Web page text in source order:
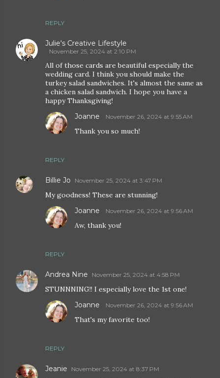
REPLY
Julie's Creative Lifestyle
November 25, 2024 at 2:10 PM
All of those cards are beautiful especially the
wedding card. I think you should make the
turkey salad sandwiches. It's almost the same as
a chicken salad sandwich. I hope you have a
happy Thanksgiving!
REPLY
Joanne November 26, 2024 at 9:55 AM
Thank you so much!
Billie Jo November 25, 2024 at 3:47 PM
My goodness! These are stunning!
REPLY
Joanne November 26, 2024 at 9:56 AM
Aw, thank you!
Andrea Nine November 25, 2024 at 4:58 PM
STUNNNING!! I especially love the 1st one!
REPLY
Joanne November 26, 2024 at 9:56 AM
That's my favorite too!
Jeanie November 25, 2024 at 8:37 PM